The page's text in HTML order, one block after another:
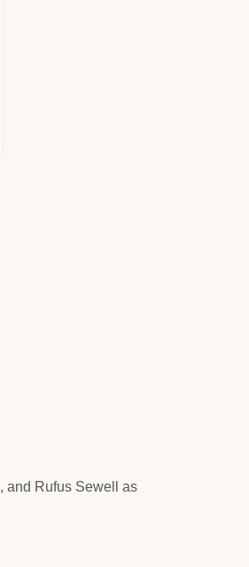
and Rufus Sewell as